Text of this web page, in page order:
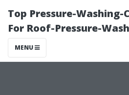
Top Pressure-Washing-
For Roof-Pressure-
MENU